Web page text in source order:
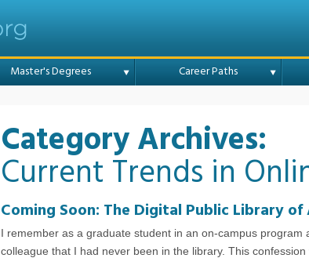
Master's Degrees Career Paths
Category Archives:
Current Trends in
Coming Soon: The Digital Public Library of
I remember as a graduate student in an on-campus program
colleague that I had never been in the library. This confession